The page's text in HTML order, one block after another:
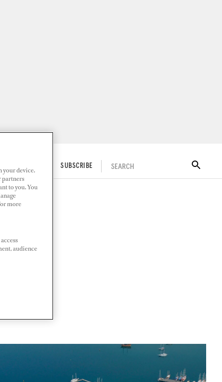
SUBSCRIBE SEARCH
your device.
partners
to you. You
more
audience